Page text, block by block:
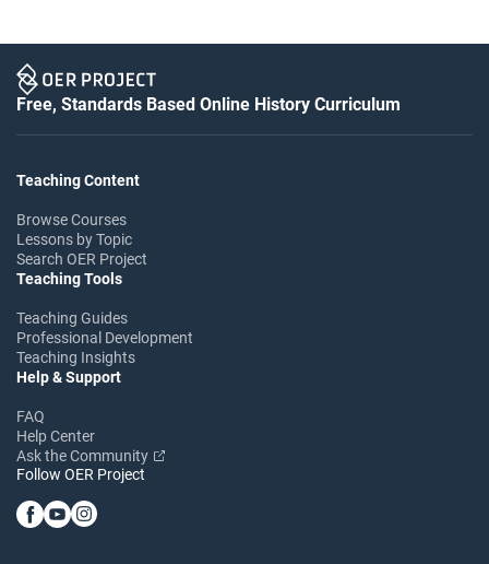
Free, Standards Based Online History Curriculum
Teaching Content
Browse Courses
Lessons by Topic
Search OER Project
Teaching Tools
Teaching Guides
Professional Development
Teaching Insights
Help & Support
FAQ
Help Center
Ask the Community
Follow OER Project